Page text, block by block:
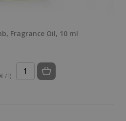
Fragrance Oil, 10 ml
/ l)